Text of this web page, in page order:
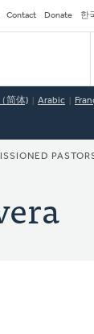
Contact Donate 한
简体) Arabic